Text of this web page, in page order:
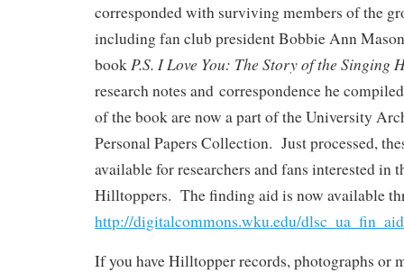
corresponded with surviving members of the
including fan club president Bobbie Ann
book P.S. I Love You: The Story of the Singing
research notes and correspondence he
of the book are now a part of the University
Personal Papers Collection. Just processed,
available for researchers and fans interested in
Hilltoppers. The finding aid is now available
http://digitalcommons.wku.edu/
If you have Hilltopper records, photographs or